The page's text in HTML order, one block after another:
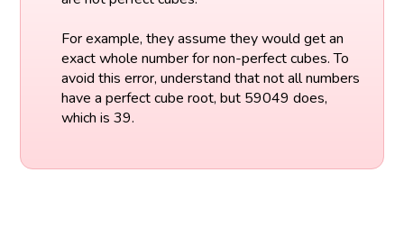
For example, they assume they would get an
exact whole number for non-perfect cubes. To
avoid this error, understand that not all numbers
have a perfect cube root, but 59049 does,
which is 39.